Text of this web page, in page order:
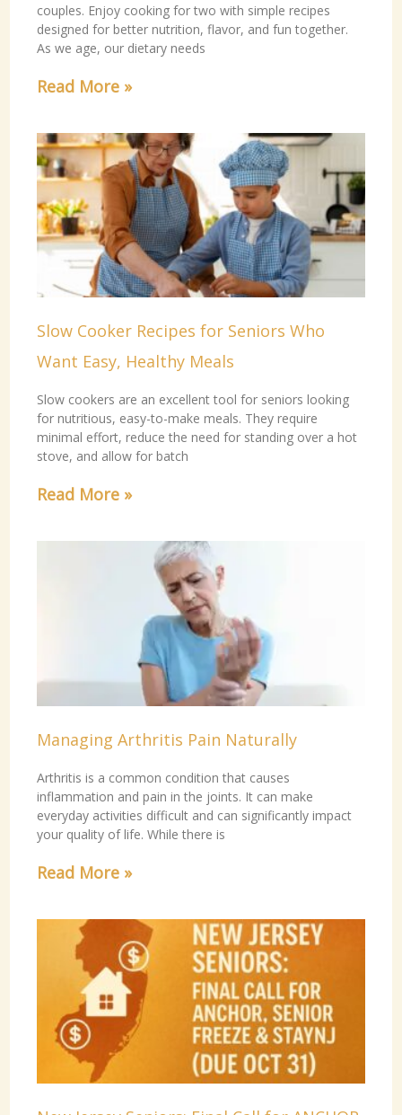
couples. Enjoy cooking for two with simple recipes
designed for better nutrition, flavor, and fun together.
As we age, our dietary needs
Read More »
Slow Cooker Recipes for Seniors Who
Want Easy, Healthy Meals
Slow cookers are an excellent tool for seniors looking
for nutritious, easy-to-make meals. They require
minimal effort, reduce the need for standing over a hot
stove, and allow for batch
Read More »
Managing Arthritis Pain Naturally
Arthritis is a common condition that causes
inflammation and pain in the joints. It can make
everyday activities difficult and can significantly impact
your quality of life. While there is
Read More »